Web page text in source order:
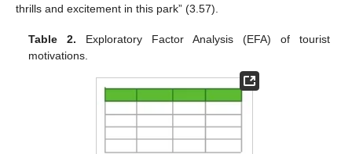
thrills and excitement in this park” (3.57).
Table 2. Exploratory Factor Analysis (EFA) of tourist
motivations.